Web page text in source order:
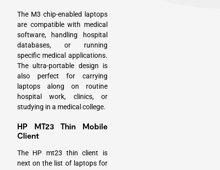
The M3 chip-enabled laptops
are compatible with medical
software, handling hospital
databases, or running
specific medical applications.
The ultra-portable design is
also perfect for carrying
laptops along on routine
hospital work, clinics, or
studying in a medical college.
HP MT23 Thin Mobile
Client
The HP mt23 thin client is
next on the list of laptops for